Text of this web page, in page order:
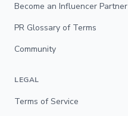
Become an Influencer Partner
PR Glossary of Terms
Community
LEGAL
Terms of Service